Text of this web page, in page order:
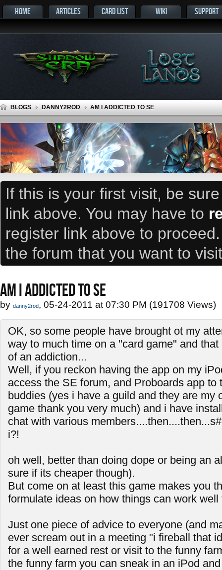
HOME ARTICLES CARD LIST WIKI SUPPORT
BLOGS DANNY2ROD AM I ADDICTED TO SE
If this is your first visit, be
link above. You may have to
register link above to
the forum that you want to
AM I ADDICTED TO SE
by danny2rod, 05-24-2011 at 07:30 PM (191708 Views)
OK, so some people have brought ot my
way to much time on a "card game" and
of an addiction...
Well, if you reckon having the app on my
access the SE forum, and Proboards app to
buddies (yes i have a guild and they are my
game thank you very much) and i have
chat with various
i?!
oh well, better than doing dope or being an
sure if its cheaper though).
But come on at least this game makes you
formulate ideas on how things can work well
Just one piece of advice to everyone (and
ever scream out in a meeting "i fireball that
for a well earned rest or visit to the funny
the funny farm you can sneak in an iPod